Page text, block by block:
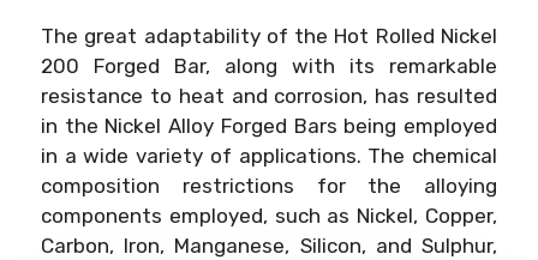
The great adaptability of the Hot Rolled Nickel
200 Forged Bar, along with its remarkable
resistance to heat and corrosion, has resulted
in the Nickel Alloy Forged Bars being employed
in a wide variety of applications. The chemical
composition restrictions for the alloying
components employed, such as Nickel, Copper,
Carbon, Iron, Manganese, Silicon, and Sulphur,